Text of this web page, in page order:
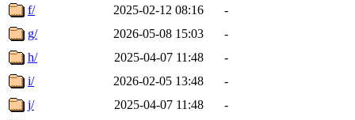
f/
2025-02-12 08:16
-
g/
2026-05-08 15:03
-
h/
2025-04-07 11:48
-
i/
2026-02-05 13:48
-
j/
2025-04-07 11:48
-